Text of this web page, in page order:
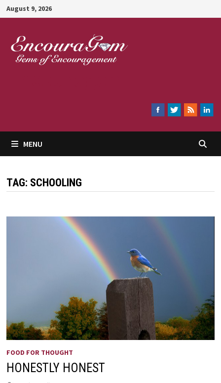
Skip
to
content
August 9, 2026
MENU
TAG: SCHOOLING
FOOD FOR THOUGHT
HONESTLY HONEST